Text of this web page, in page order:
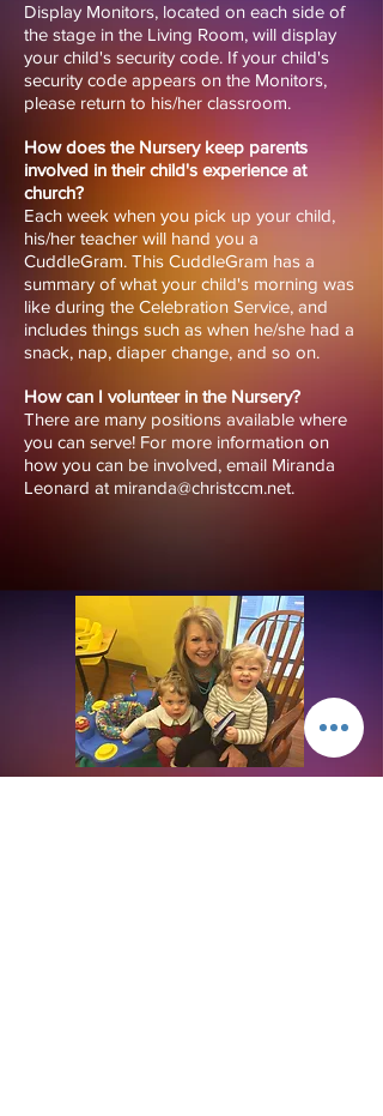
Display Monitors, located on each side of
the stage in the Living Room, will display
your child's security code. If your child's
security code appears on the Monitors,
please return to his/her classroom.
How does the Nursery keep parents
involved in their child's experience at
church?
Each week when you pick up your child,
his/her teacher will hand you a
CuddleGram. This CuddleGram has a
summary of what your child's morning was
like during the Celebration Service, and
includes things such as when he/she had a
snack, nap, diaper change, and so on.
How can I volunteer in the Nursery?
There are many positions available where
you can serve! For more information on
how you can be involved, email Miranda
Leonard at miranda@christccm.net.